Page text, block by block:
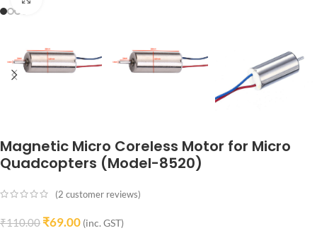
Magnetic Micro Coreless Motor for Micro
Quadcopters (Model-8520)
(2 customer reviews)
₹110.00 ₹69.00 (inc. GST)